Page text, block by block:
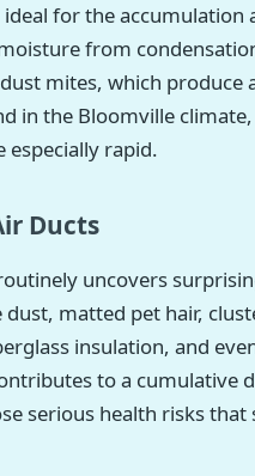
for the
from
mites, which
in the Bloomville
especially rapid.
Ducts
uncovers
matted pet hair,
insulation, and
to a
serious health risks that